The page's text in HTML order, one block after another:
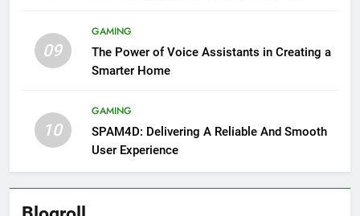
09
GAMING
The Power of Voice Assistants in Creating a
Smarter Home
10
GAMING
SPAM4D: Delivering A Reliable And Smooth
User Experience